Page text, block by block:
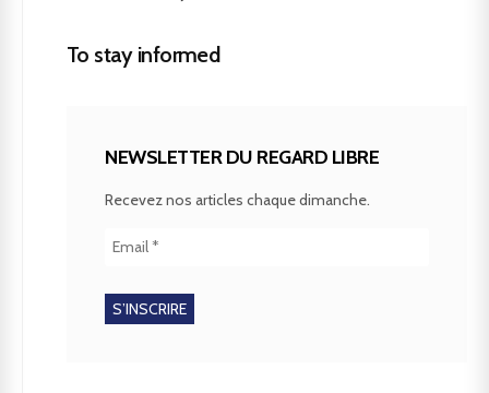
To stay informed
NEWSLETTER DU REGARD LIBRE
Recevez nos articles chaque dimanche.